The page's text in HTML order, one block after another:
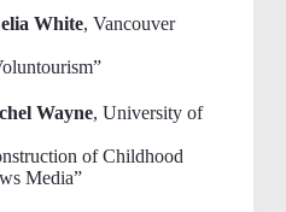
White, Vancouver
Wayne, University of
of Childhood
Media”